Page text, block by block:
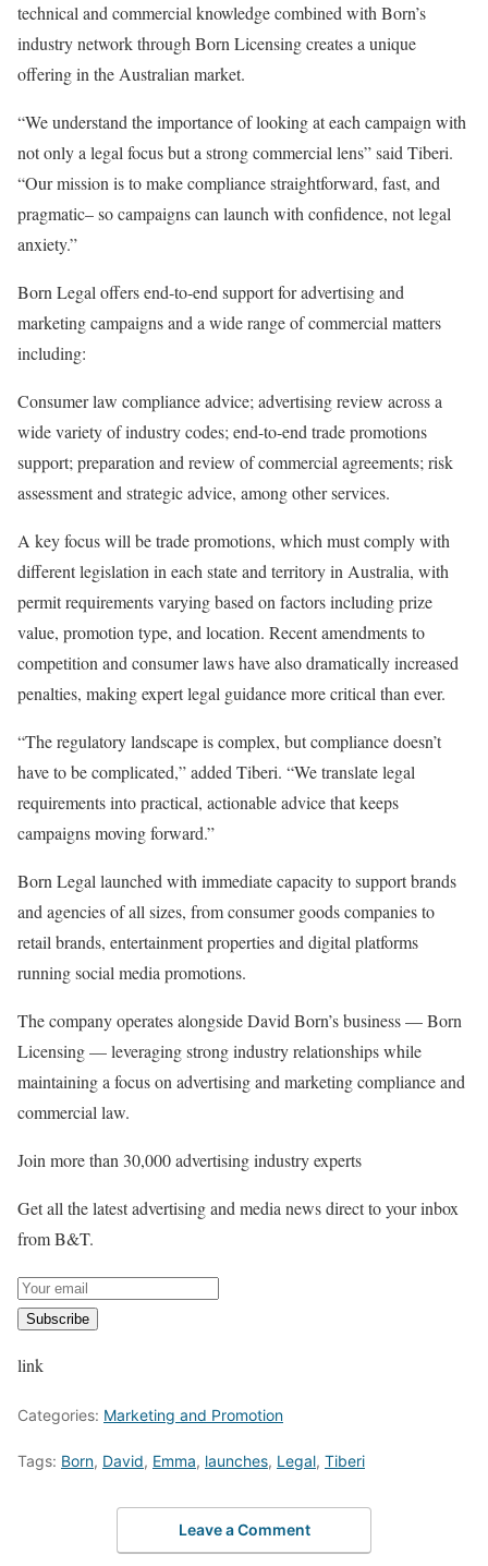
technical and commercial knowledge combined with Born’s
industry network through Born Licensing creates a unique
offering in the Australian market.
“We understand the importance of looking at each campaign with
not only a legal focus but a strong commercial lens” said Tiberi.
“Our mission is to make compliance straightforward, fast, and
pragmatic– so campaigns can launch with confidence, not legal
anxiety.”
Born Legal offers end-to-end support for advertising and
marketing campaigns and a wide range of commercial matters
including:
Consumer law compliance advice; advertising review across a
wide variety of industry codes; end-to-end trade promotions
support; preparation and review of commercial agreements; risk
assessment and strategic advice, among other services.
A key focus will be trade promotions, which must comply with
different legislation in each state and territory in Australia, with
permit requirements varying based on factors including prize
value, promotion type, and location. Recent amendments to
competition and consumer laws have also dramatically increased
penalties, making expert legal guidance more critical than ever.
“The regulatory landscape is complex, but compliance doesn’t
have to be complicated,” added Tiberi. “We translate legal
requirements into practical, actionable advice that keeps
campaigns moving forward.”
Born Legal launched with immediate capacity to support brands
and agencies of all sizes, from consumer goods companies to
retail brands, entertainment properties and digital platforms
running social media promotions.
The company operates alongside David Born’s business — Born
Licensing — leveraging strong industry relationships while
maintaining a focus on advertising and marketing compliance and
commercial law.
Join more than 30,000 advertising industry experts
Get all the latest advertising and media news direct to your inbox
from B&T.
Subscribe
link
Categories: Marketing and Promotion
Tags: Born, David, Emma, launches, Legal, Tiberi
Leave a Comment